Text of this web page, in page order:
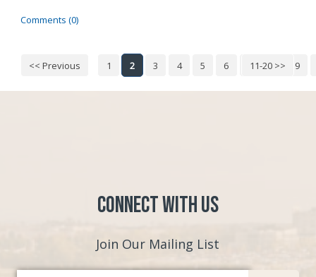
Comments (0)
11-20 >>
<< Previous 1 2 3 4 5 6 7 8 9
Connect with Us
Join Our Mailing List